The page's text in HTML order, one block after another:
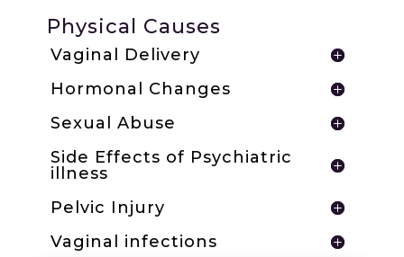
Physical Causes
Vaginal Delivery
Hormonal Changes
Sexual Abuse
Side Effects of Psychiatric
illness
Pelvic Injury
Vaginal infections